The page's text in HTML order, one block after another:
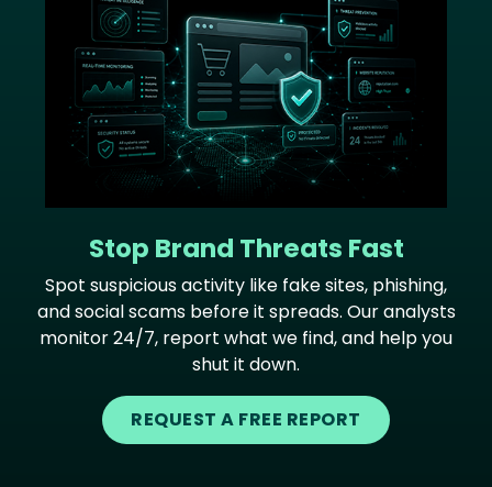
Stop Brand Threats Fast
Spot suspicious activity like fake sites, phishing,
and social scams before it spreads. Our analysts
monitor 24/7, report what we find, and help you
shut it down.
REQUEST A FREE REPORT